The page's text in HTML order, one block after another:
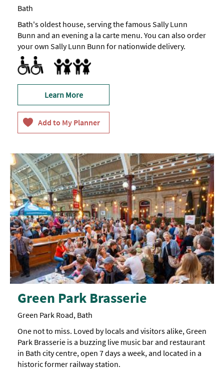
Bath
Bath's oldest house, serving the famous Sally Lunn
Bunn and an evening a la carte menu. You can also order
your own Sally Lunn Bunn for nationwide delivery.
Accessible to Wheelchair Users
Facilities for children
Learn More
Green Park Brasserie
Green Park Road, Bath
One not to miss. Loved by locals and visitors alike, Green
Park Brasserie is a buzzing live music bar and restaurant
in Bath city centre, open 7 days a week, and located in a
historic former railway station.